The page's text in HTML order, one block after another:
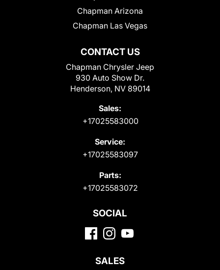
CONTACT US
Chapman Chrysler Jeep
930 Auto Show Dr.
Henderson, NV 89014
Sales:
+17025583000
Service:
+17025583097
Parts:
+17025583072
Chapman Arizona
Chapman Las Vegas
SOCIAL
SALES